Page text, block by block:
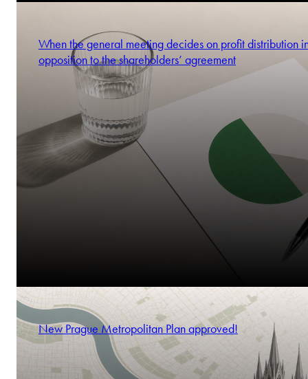
When the general meeting decides on profit distribution
opposition to the shareholders’ agreement
New Prague Metropolitan Plan approved!